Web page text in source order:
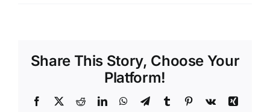
Share This Story, Choose Your
Platform!
Facebook
X RedditLinkedInWhatsApp
TelegramTumblr Pinterest
Vk
Xing